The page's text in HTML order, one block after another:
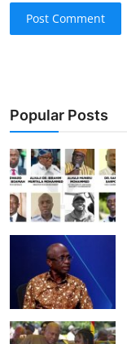
Post Comment
Popular Posts